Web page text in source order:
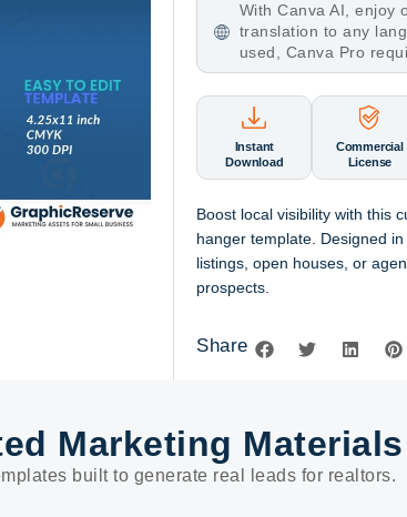
With Canva AI, enjoy
translation to any
used, Canva Pro
Instant
Download
Commercial
License
Boost local visibility with this
hanger template. Designed
listings, open houses, or
prospects.
Share
Marketing Materials
built to generate real leads for realtors.